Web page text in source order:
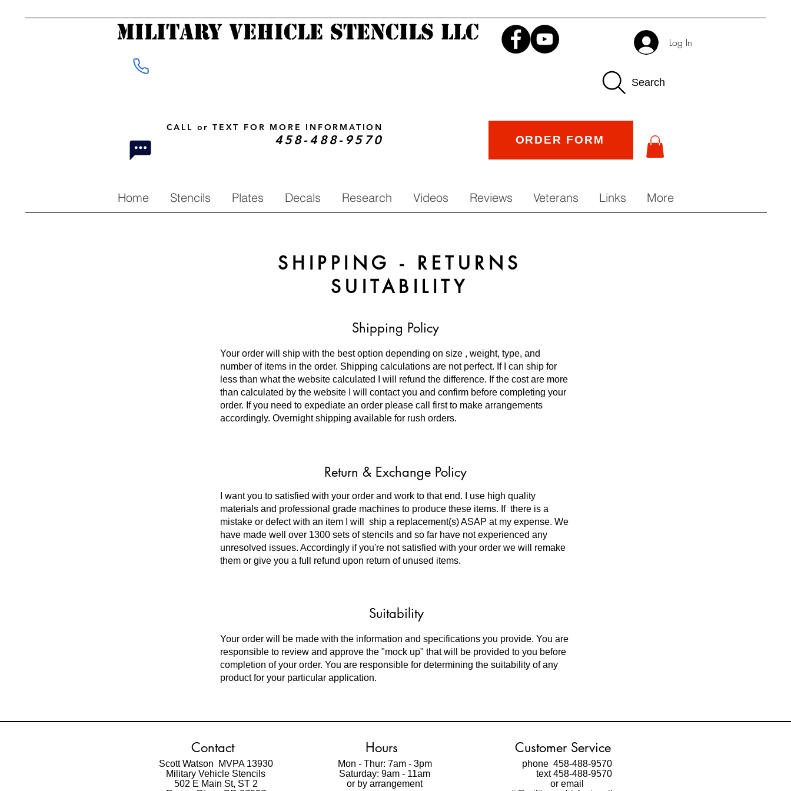
Military Vehicle Stencils LLC Log In
Search
CALL or TEXT FOR MORE INFORMATION
458-488-9570 ORDER FORM
Home Stencils Plates Decals Research Videos Reviews Veterans Links More
SHIPPING - RETURNS
SUITABILITY
Shipping Policy
Your order will ship with the best option depending on size , weight, type, and
number of items in the order. Shipping calculations are not perfect. If I can ship for
less than what the website calculated I will refund the difference. If the cost are more
than calculated by the website I will contact you and confirm before completing your
order. If you need to expediate an order please call first to make arrangements
accordingly. Overnight shipping available for rush orders.
Return & Exchange Policy
I want you to satisfied with your order and work to that end. I use high quality
materials and professional grade machines to produce these items. If there is a
mistake or defect with an item I will ship a replacement(s) ASAP at my expense. We
have made well over 1300 sets of stencils and so far have not experienced any
unresolved issues. Accordingly if you're not satisfied with your order we will remake
them or give you a full refund upon return of unused items.
Suitability
Your order will be made with the information and specifications you provide. You are
responsible to review and approve the "mock up" that will be provided to you before
completion of your order. You are responsible for determining the suitability of any
product for your particular application.
Contact Hours Customer Service
Scott Watson MVPA 13930
Military Vehicle Stencils
502 E Main St, ST 2
Mon - Thur: 7am - 3pm
Saturday: 9am - 11am
or by arrangement
phone 458-488-9570
text 458-488-9570
or email